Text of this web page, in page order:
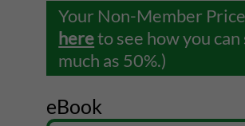
Your Non-Member
hereto see how you can
much as 50%.)
eBook